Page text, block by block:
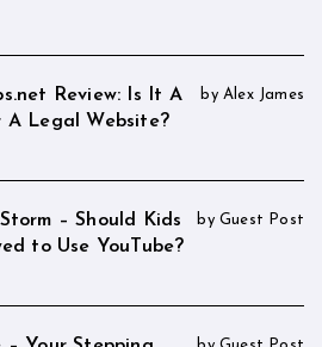
Review: Is It A
A Legal Website?
by Alex James
– Should Kids
to Use YouTube?
by Guest Post